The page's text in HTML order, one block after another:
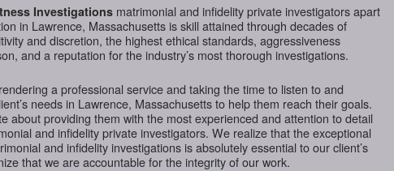
Investigations matrimonial and infidelity private investigators apart
in Lawrence, Massachusetts is skill attained through decades of
and discretion, the highest ethical standards, aggressiveness
and a reputation for the industry’s most thorough investigations.
a professional service and taking the time to listen to and
needs in Lawrence, Massachusetts to help them reach their goals.
about providing them with the most experienced and attention to detail
and infidelity private investigators. We realize that the exceptional
and infidelity investigations is absolutely essential to our client’s
that we are accountable for the integrity of our work.